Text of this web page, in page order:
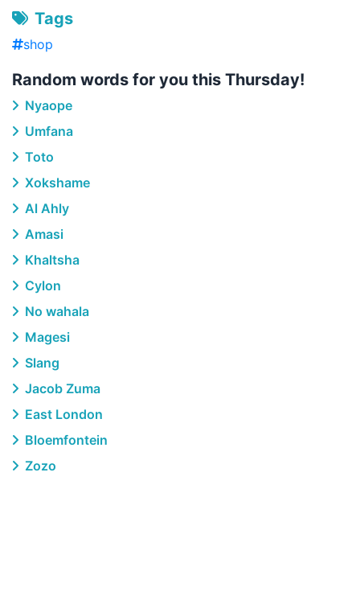
Tags
shop
Random words for you this Thursday!
Nyaope
Umfana
Toto
Xokshame
Al Ahly
Amasi
Khaltsha
Cylon
No wahala
Magesi
Slang
Jacob Zuma
East London
Bloemfontein
Zozo